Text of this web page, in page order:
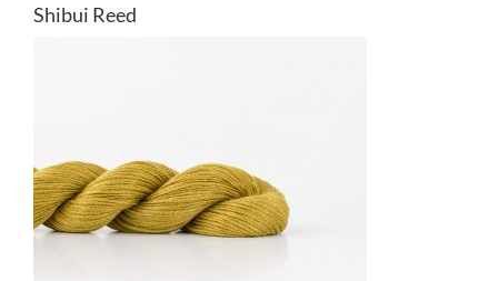
Shibui Reed